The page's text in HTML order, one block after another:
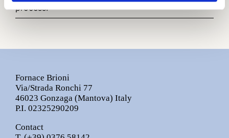
process.
Fornace Brioni
Via/Strada Ronchi 77
46023 Gonzaga (Mantova) Italy
P.I. 02325290209
Contact